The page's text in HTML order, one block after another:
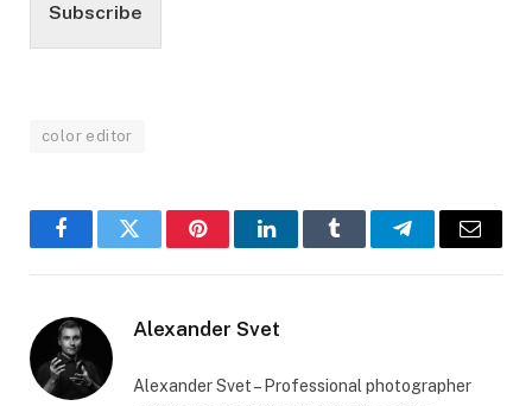
Subscribe
color editor
FacebookTwitter PinterestLinkedInTumblr TelegramEmail
Alexander Svet
Alexander Svet – Professional photographer